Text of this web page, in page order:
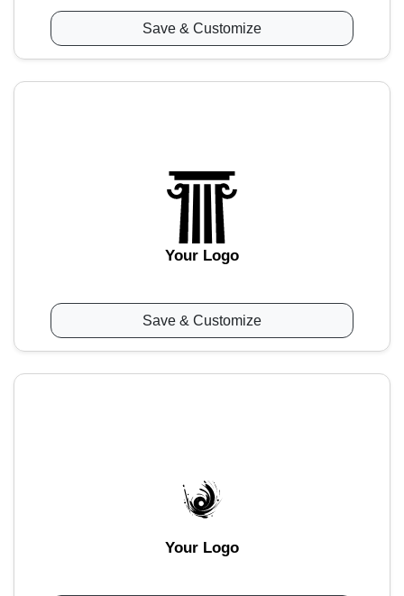
Save & Customize
Your Logo
Save & Customize
Your Logo